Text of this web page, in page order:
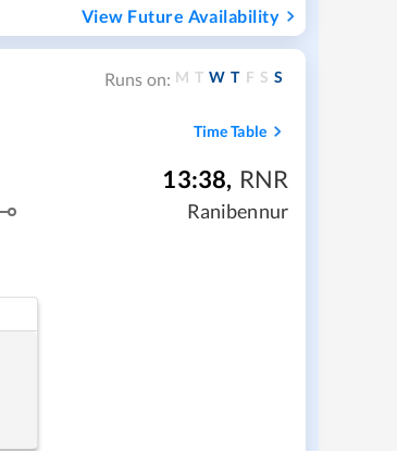
View Future Availability
Runs on: M T W T F S S
Time Table
13:38, RNR
Ranibennur